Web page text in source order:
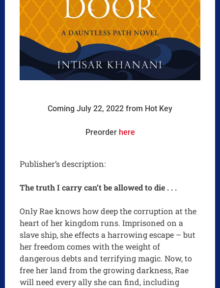
Coming July 22, 2022 from Hot Key
Preorder here
Publisher’s description:
The truth I carry can’t be allowed to die . . .
Only Rae knows how deep the corruption at the
heart of her kingdom runs. Imprisoned on a
slave ship, she effects a harrowing escape – but
her freedom comes with the weight of
dangerous debts and terrifying magic. Now, to
free her land from the growing darkness, Rae
will need every ally she can find, including